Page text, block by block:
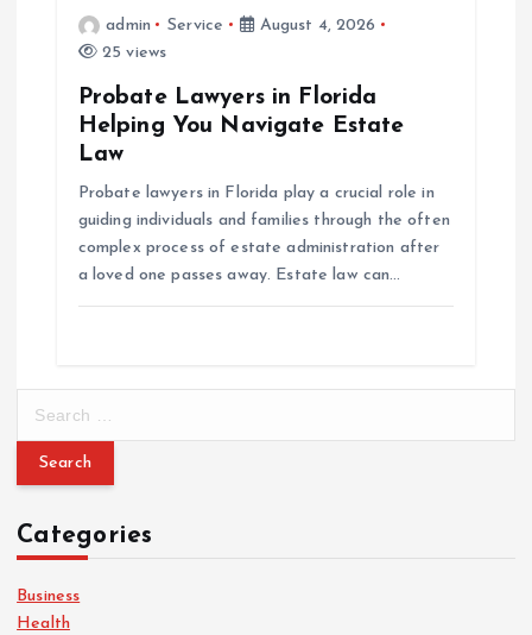
admin Service
August 4, 2026
25 views
Probate Lawyers in Florida
Helping You Navigate Estate
Law
Probate lawyers in Florida play a crucial role in
guiding individuals and families through the often
complex process of estate administration after
a loved one passes away. Estate law can…
r
h
f
o
r
Categories
Business
Health